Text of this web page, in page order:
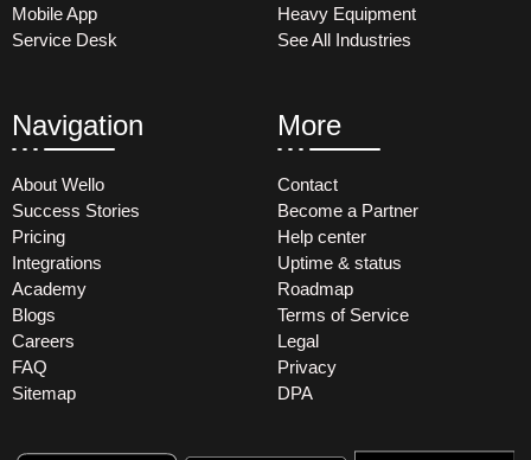
Mobile App
Service Desk
Heavy Equipment
See All Industries
Navigation
About Wello
Success Stories
Pricing
Integrations
Academy
Blogs
Careers
FAQ
Sitemap
More
Contact
Become a Partner
Help center
Uptime & status
Roadmap
Terms of Service
Legal
Privacy
DPA